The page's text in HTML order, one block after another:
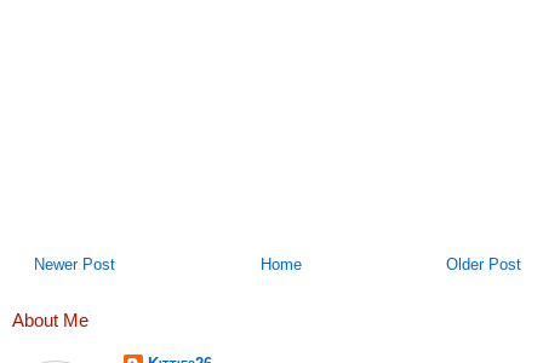
Newer Post Older Post
Home
About Me